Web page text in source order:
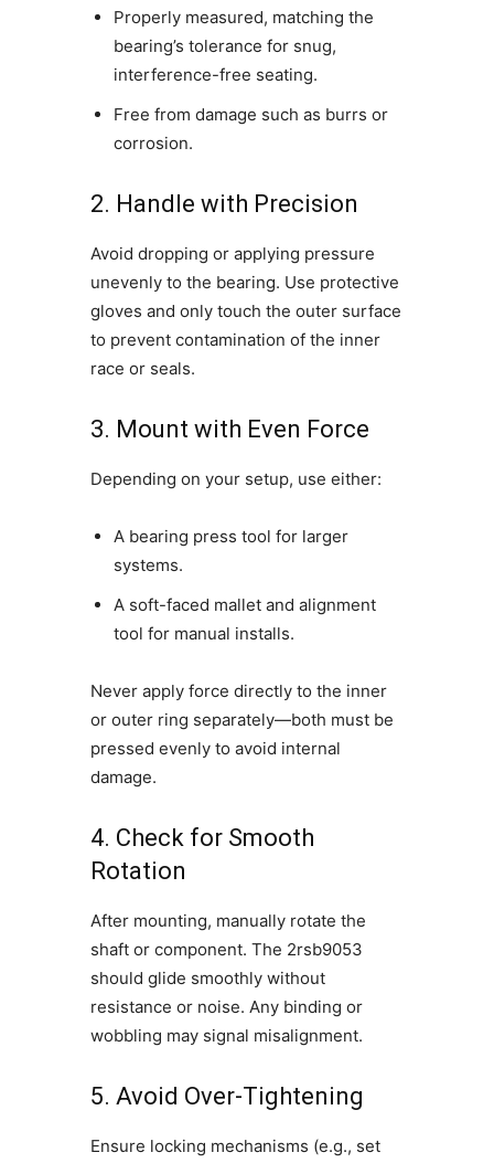
Properly measured, matching the
bearing’s tolerance for snug,
interference-free seating.
Free from damage such as burrs or
corrosion.
2. Handle with Precision
Avoid dropping or applying pressure
unevenly to the bearing. Use protective
gloves and only touch the outer surface
to prevent contamination of the inner
race or seals.
3. Mount with Even Force
Depending on your setup, use either:
A bearing press tool for larger
systems.
A soft-faced mallet and alignment
tool for manual installs.
Never apply force directly to the inner
or outer ring separately—both must be
pressed evenly to avoid internal
damage.
4. Check for Smooth
Rotation
After mounting, manually rotate the
shaft or component. The 2rsb9053
should glide smoothly without
resistance or noise. Any binding or
wobbling may signal misalignment.
5. Avoid Over-Tightening
Ensure locking mechanisms (e.g., set